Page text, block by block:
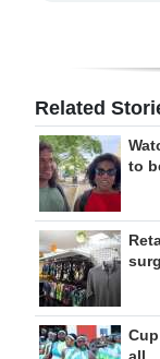
Related
to